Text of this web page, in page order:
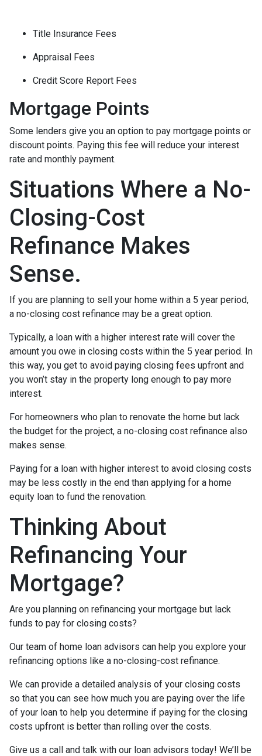
Title Insurance Fees
Appraisal Fees
Credit Score Report Fees
Mortgage Points
Some lenders give you an option to pay mortgage points or
discount points. Paying this fee will reduce your interest
rate and monthly payment.
Situations Where a No-
Closing-Cost
Refinance Makes
Sense.
If you are planning to sell your home within a 5 year period,
a no-closing cost refinance may be a great option.
Typically, a loan with a higher interest rate will cover the
amount you owe in closing costs within the 5 year period. In
this way, you get to avoid paying closing fees upfront and
you won’t stay in the property long enough to pay more
interest.
For homeowners who plan to renovate the home but lack
the budget for the project, a no-closing cost refinance also
makes sense.
Paying for a loan with higher interest to avoid closing costs
may be less costly in the end than applying for a home
equity loan to fund the renovation.
Thinking About
Refinancing Your
Mortgage?
Are you planning on refinancing your mortgage but lack
funds to pay for closing costs?
Our team of home loan advisors can help you explore your
refinancing options like a no-closing-cost refinance.
We can provide a detailed analysis of your closing costs
so that you can see how much you are paying over the life
of your loan to help you determine if paying for the closing
costs upfront is better than rolling over the costs.
Give us a call and talk with our loan advisors today! We’ll be